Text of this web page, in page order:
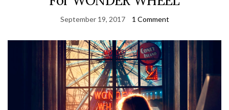
September 19, 2017 1 Comment